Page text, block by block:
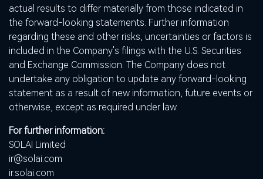
actual results to differ materially from those indicated in
the forward-looking statements. Further information
regarding these and other risks, uncertainties or factors is
included in the Company's filings with the U.S. Securities
and Exchange Commission. The Company does not
undertake any obligation to update any forward-looking
statement as a result of new information, future events or
otherwise, except as required under law.
For further information:
SOLAI Limited
ir@solai.com
ir.solai.com